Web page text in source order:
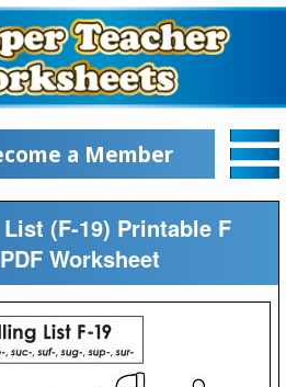
a Member
(F-19) Printable F
Worksheet